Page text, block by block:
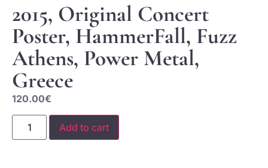
2015, Original Concert
Poster, HammerFall, Fuzz
Athens, Power Metal,
Greece
120.00€
Add to cart